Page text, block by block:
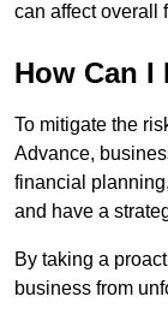
can affect overall
How Can I
To mitigate the
Advance,
financial
and have a
By taking a
business from